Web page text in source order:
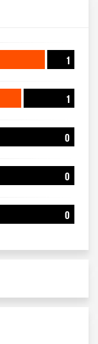
1
1
0
0
0